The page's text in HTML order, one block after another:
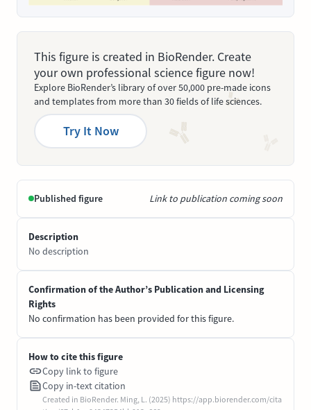
This figure is created in BioRender. Create
your own professional science figure now!
Explore BioRender’s library of over 50,000 pre-made icons
and templates from more than 30 fields of life sciences.
Try It Now
Published figure Link to publication coming soon
Description
No description
Confirmation of the Author’s Publication and Licensing
Rights
No confirmation has been provided for this figure.
How to cite this figure
Copy link to figure
Copy in-text citation
Created in BioRender. Ming, L. (2025) https://app.biorender.com/cita